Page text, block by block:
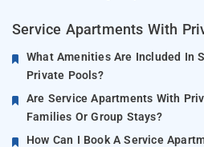
Service Apartments With
What Amenities Are Included In
Private Pools?
Are Service Apartments With
Families Or Group Stays?
How Can I Book A Service